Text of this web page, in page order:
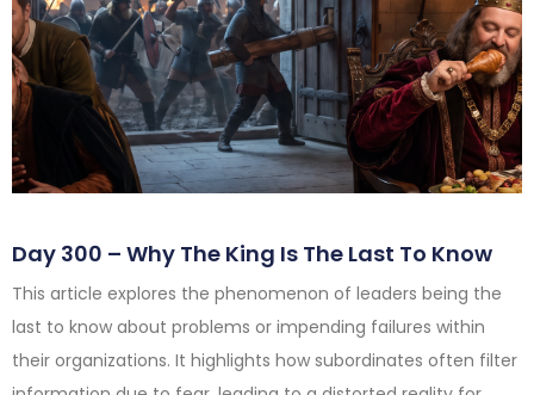
Day 300 – Why The King Is The Last To Know
This article explores the phenomenon of leaders being the
last to know about problems or impending failures within
their organizations. It highlights how subordinates often filter